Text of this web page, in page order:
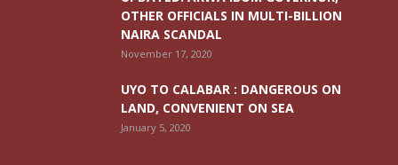
OTHER OFFICIALS IN MULTI-BILLION
NAIRA SCANDAL
November 17, 2020
UYO TO CALABAR : DANGEROUS ON
LAND, CONVENIENT ON SEA
January 5, 2020